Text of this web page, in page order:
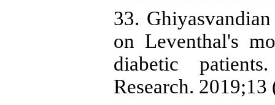
33.
on Leventhal's
diabetic
Research.